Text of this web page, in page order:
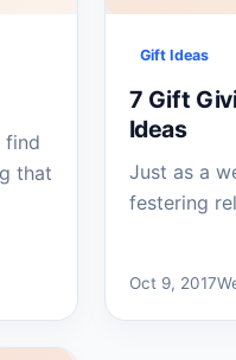
find
that
Gift Ideas
7 Gift
Ideas
Just as a
festering
Oct 9, 2017